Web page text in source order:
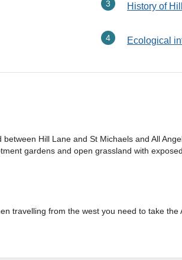
History of
Ecological
Hill Lane and St Michaels and All
gardens and open grassland with
travelling from the west you need to take